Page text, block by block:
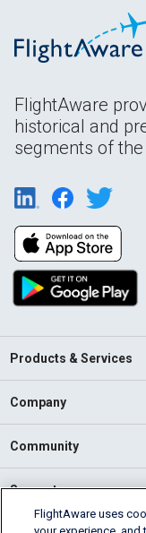
FlightAware
historical and
segments of
Products & Services
Company
Community
Support
FlightAware uses